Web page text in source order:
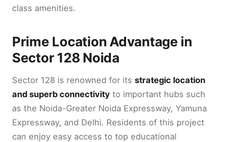
class amenities.
Prime Location Advantage in
Sector 128 Noida
Sector 128 is renowned for its strategic location
and superb connectivity to important hubs such
as the Noida-Greater Noida Expressway, Yamuna
Expressway, and Delhi. Residents of this project
can enjoy easy access to top educational